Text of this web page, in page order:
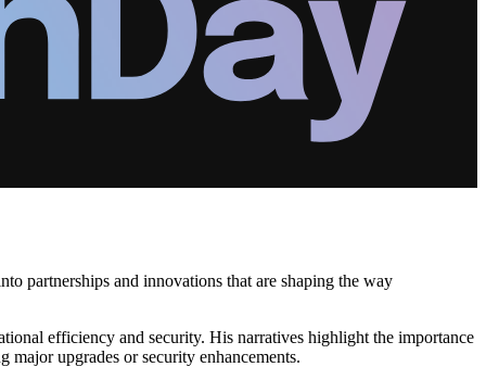
partnerships and innovations that are shaping the way
efficiency and security. His narratives highlight the importance
upgrades or security enhancements.